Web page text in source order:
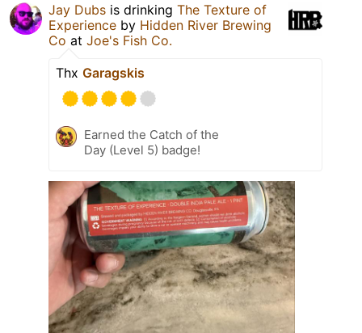
Jay Dubs is drinking The Texture of
Experience by Hidden River Brewing
Co at Joe's Fish Co.
Thx Garagskis
Earned the Catch of the
Day (Level 5) badge!